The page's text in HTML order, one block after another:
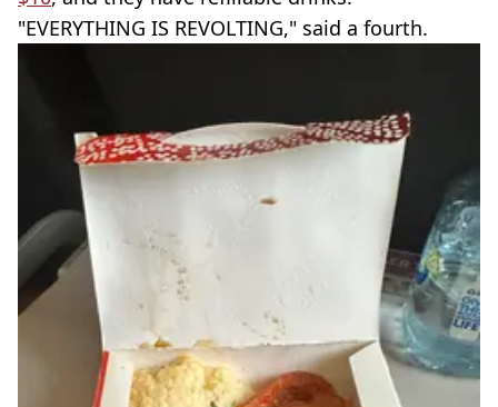
"EVERYTHING IS REVOLTING," said a fourth.